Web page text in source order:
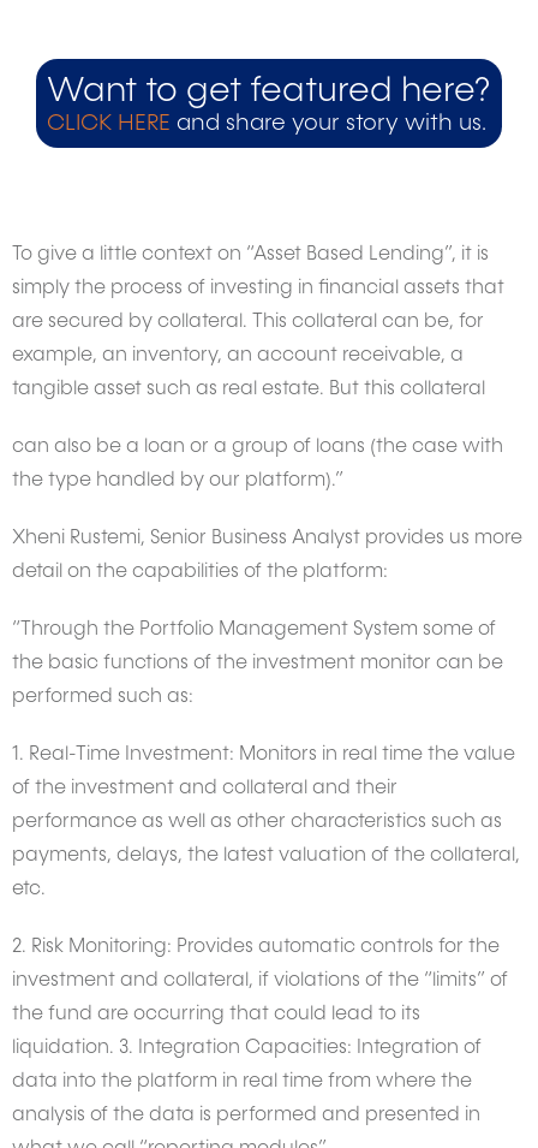
Want to get featured here?
CLICK HERE and share your story with us.
To give a little context on “Asset Based Lending”, it is
simply the process of investing in financial assets that
are secured by collateral. This collateral can be, for
example, an inventory, an account receivable, a
tangible asset such as real estate. But this collateral
can also be a loan or a group of loans (the case with
the type handled by our platform).”
Xheni Rustemi, Senior Business Analyst provides us more
detail on the capabilities of the platform:
“Through the Portfolio Management System some of
the basic functions of the investment monitor can be
performed such as:
1. Real-Time Investment: Monitors in real time the value
of the investment and collateral and their
performance as well as other characteristics such as
payments, delays, the latest valuation of the collateral,
etc.
2. Risk Monitoring: Provides automatic controls for the
investment and collateral, if violations of the “limits” of
the fund are occurring that could lead to its
liquidation. 3. Integration Capacities: Integration of
data into the platform in real time from where the
analysis of the data is performed and presented in